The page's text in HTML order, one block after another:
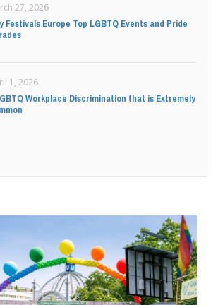
27, 2026
Festivals Europe Top LGBTQ Events and Pride
1, 2026
Workplace Discrimination that is Extremely